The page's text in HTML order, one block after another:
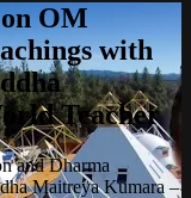
OM
with
Teacher
and Dharma
Maitreya Kumara –